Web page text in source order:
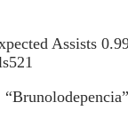
Assists